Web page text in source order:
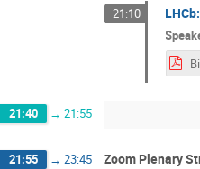
21:10
21:40 → 21:55
21:55 → 23:45 Zoom Plenary